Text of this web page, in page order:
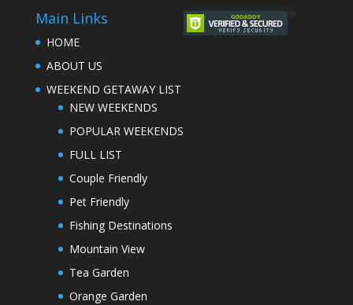
Main Links
HOME
ABOUT US
WEEKEND GETAWAY LIST
NEW WEEKENDS
POPULAR WEEKENDS
FULL LIST
Couple Friendly
Pet Friendly
Fishing Destinations
Mountain View
Tea Garden
Orange Garden